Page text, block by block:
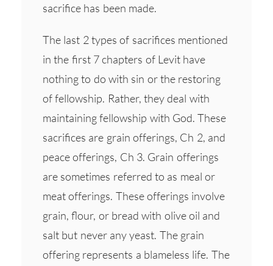
sacrifice has been made.
The last 2 types of sacrifices mentioned
in the first 7 chapters of Levit have
nothing to do with sin or the restoring
of fellowship. Rather, they deal with
maintaining fellowship with God. These
sacrifices are grain offerings, Ch 2, and
peace offerings, Ch 3. Grain offerings
are sometimes referred to as meal or
meat offerings. These offerings involve
grain, flour, or bread with olive oil and
salt but never any yeast. The grain
offering represents a blameless life. The